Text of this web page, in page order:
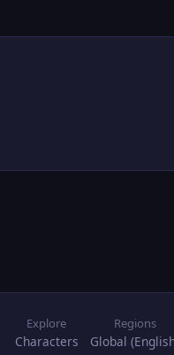
Explore
Characters
Regions
Global